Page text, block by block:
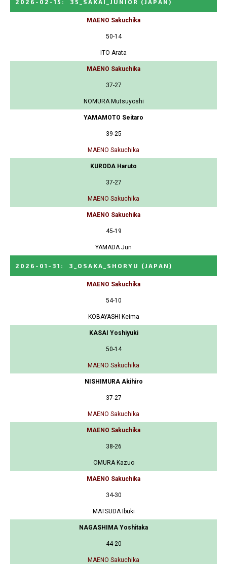
MAENO Sakuchika
50-14
ITO Arata
MAENO Sakuchika
37-27
NOMURA Mutsuyoshi
YAMAMOTO Seitaro
39-25
MAENO Sakuchika
KURODA Haruto
37-27
MAENO Sakuchika
MAENO Sakuchika
45-19
YAMADA Jun
2026-01-31 : 3_OSAKA_SHORYU (JAPAN)
MAENO Sakuchika
54-10
KOBAYASHI Keima
KASAI Yoshiyuki
50-14
MAENO Sakuchika
NISHIMURA Akihiro
37-27
MAENO Sakuchika
MAENO Sakuchika
38-26
OMURA Kazuo
MAENO Sakuchika
34-30
MATSUDA Ibuki
NAGASHIMA Yoshitaka
44-20
MAENO Sakuchika